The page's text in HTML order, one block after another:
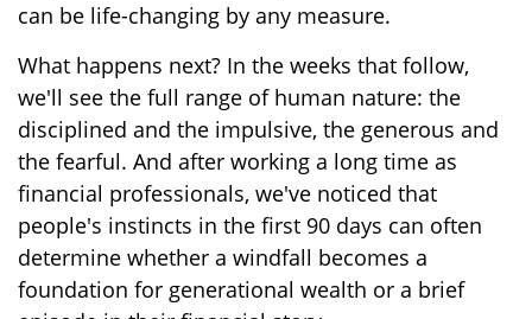
can be life-changing by any measure.
What happens next? In the weeks that follow,
we'll see the full range of human nature: the
disciplined and the impulsive, the generous and
the fearful. And after working a long time as
financial professionals, we've noticed that
people's instincts in the first 90 days can often
determine whether a windfall becomes a
foundation for generational wealth or a brief